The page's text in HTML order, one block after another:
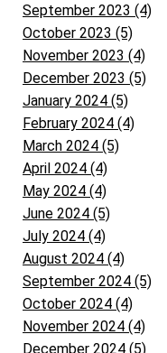
September 2023 (4)
October 2023 (5)
November 2023 (4)
December 2023 (5)
January 2024 (5)
February 2024 (4)
March 2024 (5)
April 2024 (4)
May 2024 (4)
June 2024 (5)
July 2024 (4)
August 2024 (4)
September 2024 (5)
October 2024 (4)
November 2024 (4)
December 2024 (5)